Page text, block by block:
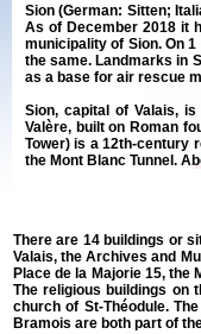
Sion(German: Sitten;
As of December 2018 it
municipality of Sion. On
the same. Landmarks in
as a base for air rescue
Sion, capital of Valais,
Valère, built on Roman
Tower) is a 12th-century
the Mont Blanc Tunnel.
There are 14 buildings or
Valais, the Archives and
Place de la Majorie 15, the
The religious buildings on
church of St-Théodule.
Bramois are both part of